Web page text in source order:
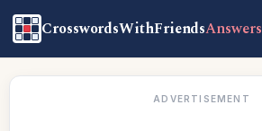
CrosswordsWithFriendsAnswers
ADVERTISEMENT